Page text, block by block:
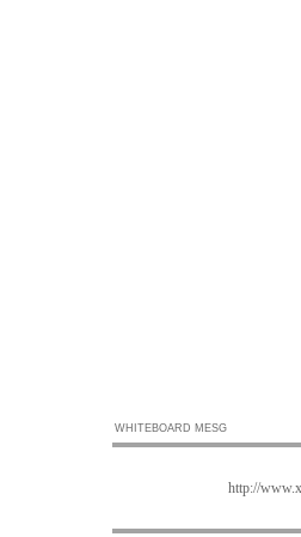
WHITEBOARD MESG
http://